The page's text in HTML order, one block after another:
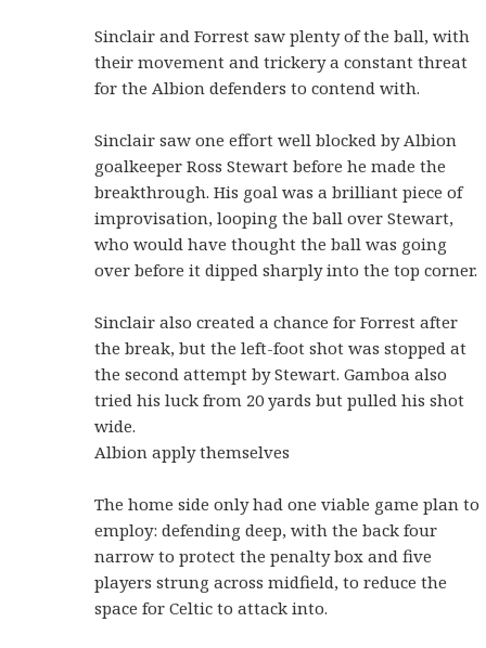
Sinclair and Forrest saw plenty of the ball, with
their movement and trickery a constant threat
for the Albion defenders to contend with.
Sinclair saw one effort well blocked by Albion
goalkeeper Ross Stewart before he made the
breakthrough. His goal was a brilliant piece of
improvisation, looping the ball over Stewart,
who would have thought the ball was going
over before it dipped sharply into the top corner.
Sinclair also created a chance for Forrest after
the break, but the left-foot shot was stopped at
the second attempt by Stewart. Gamboa also
tried his luck from 20 yards but pulled his shot
wide.
Albion apply themselves
The home side only had one viable game plan to
employ: defending deep, with the back four
narrow to protect the penalty box and five
players strung across midfield, to reduce the
space for Celtic to attack into.